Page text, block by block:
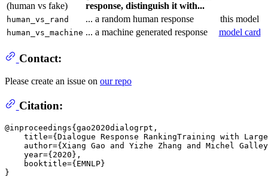
(human vs fake)
response, distinguish it with...
human_vs_rand ... a random human response this model
human_vs_machine ... a machine generated response model card
Contact:
Please create an issue on our repo
Citation:
@inproceedings{gao2020dialogrpt,
title={Dialogue Response RankingTraining with
author={Xiang Gao and Yizhe Zhang and Michel
    year={2020},
    booktitle={EMNLP}